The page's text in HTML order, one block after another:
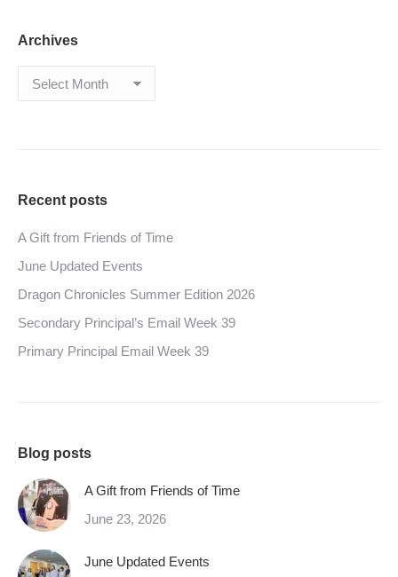
Archives
Archives
Recent posts
A Gift from Friends of Time
June Updated Events
Dragon Chronicles Summer Edition 2026
Secondary Principal’s Email Week 39
Primary Principal Email Week 39
Blog posts
A Gift from Friends of Time
June 23, 2026
June Updated Events